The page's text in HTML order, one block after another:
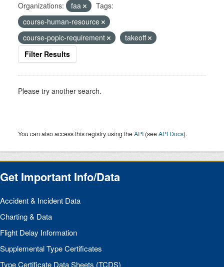
Organizations: faa
Tags:
course-human-resource
course-popic-requirement
takeoff
Filter Results
Please try another search.
You can also access this registry using theAPI (seeAPI Docs).
Get Important Info/Data
Accident & Incident Data
Charting & Data
Flight Delay Information
Supplemental Type Certificates
Type Certificate Data Sheets (TCDS)